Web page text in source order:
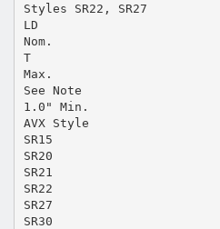
Styles SR22, SR27
LD
Nom.
T
Max.
See Note
1.0" Min.
AVX Style
SR15
SR20
SR21
SR22
SR27
SR30